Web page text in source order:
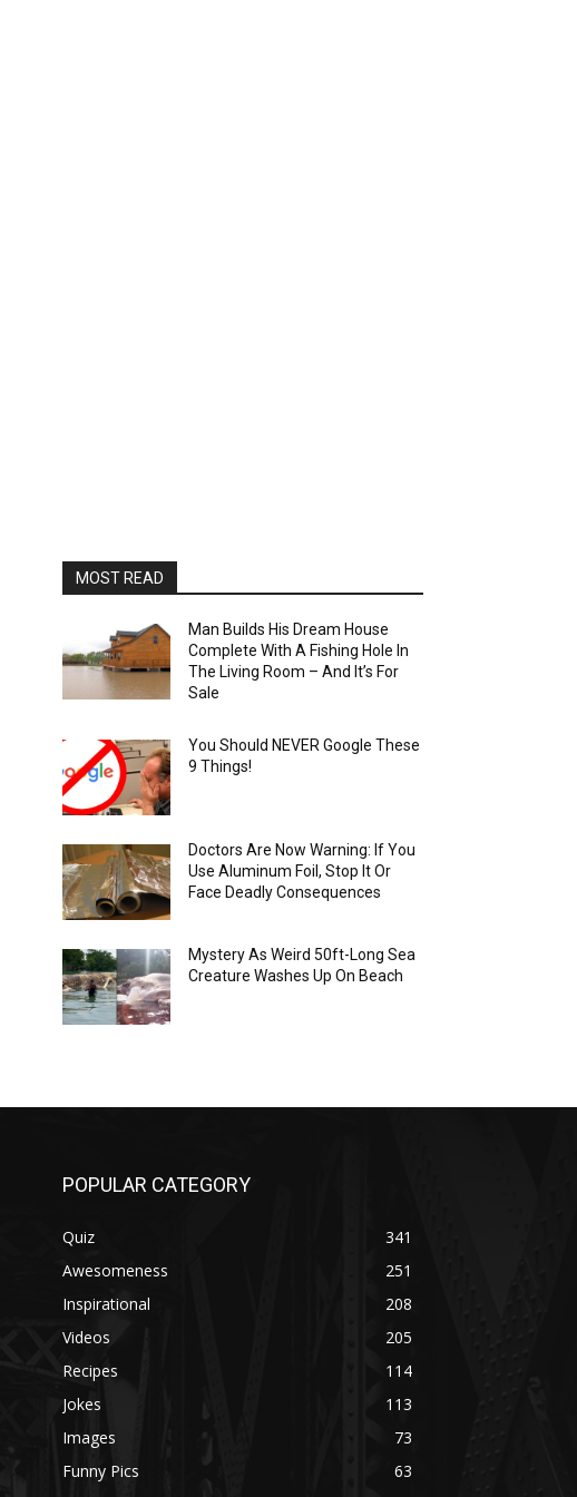
MOST READ
Man Builds His Dream House
Complete With A Fishing Hole In
The Living Room – And It’s For
Sale
You Should NEVER Google These
9 Things!
Doctors Are Now Warning: If You
Use Aluminum Foil, Stop It Or
Face Deadly Consequences
Mystery As Weird 50ft-Long Sea
Creature Washes Up On Beach
POPULAR CATEGORY
Quiz
341
Awesomeness
251
Inspirational
208
Videos
205
Recipes
114
Jokes
113
Images
73
Funny Pics
63